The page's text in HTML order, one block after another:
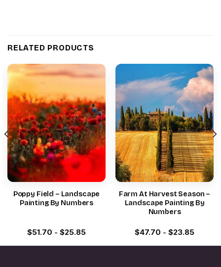
RELATED PRODUCTS
Poppy Field – Landscape
Painting By Numbers
$51.70 - $25.85
Farm At Harvest Season –
Landscape Painting By
Numbers
$47.70 - $23.85